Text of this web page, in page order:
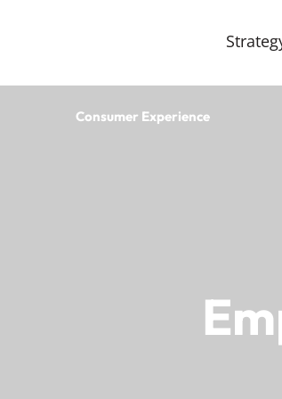
Consumer Experience